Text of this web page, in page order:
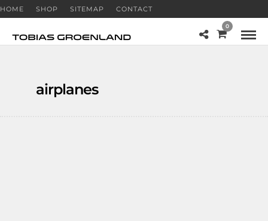
HOME SHOP SITEMAP CONTACT
0
airplanes